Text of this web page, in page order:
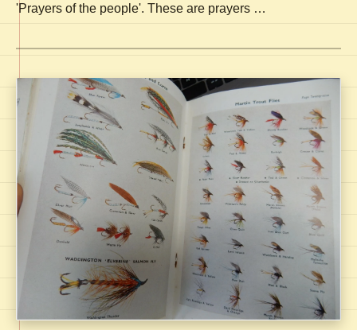
'Prayers of the people'. These are prayers …